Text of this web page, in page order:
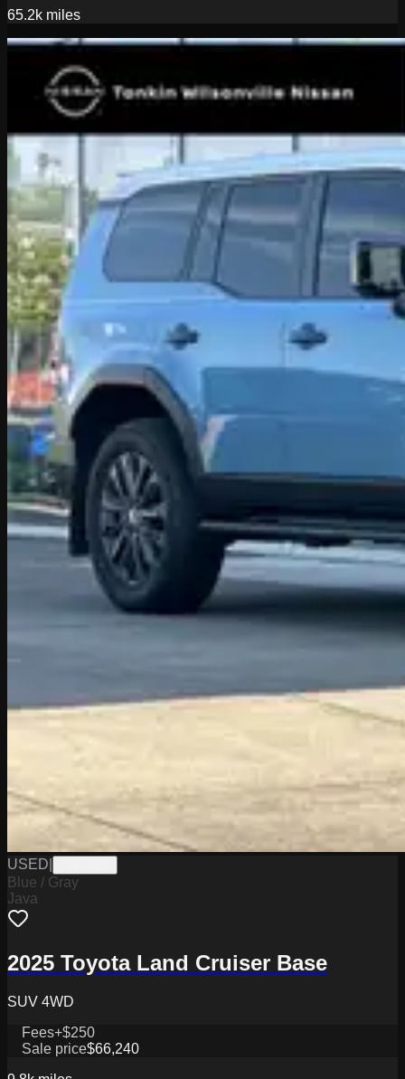
65.2k miles
USED
Blue / Gray
Java
2025 Toyota Land Cruiser Base
SUV 4WD
Fees+$250
Sale price$66,240